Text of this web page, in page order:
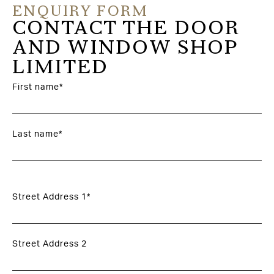
ENQUIRY FORM
CONTACT THE DOOR
AND WINDOW SHOP
LIMITED
First name*
Last name*
Street Address 1*
Street Address 2